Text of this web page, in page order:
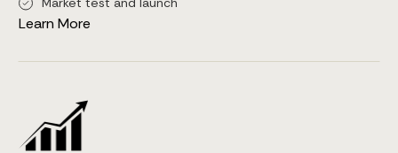
Learn More